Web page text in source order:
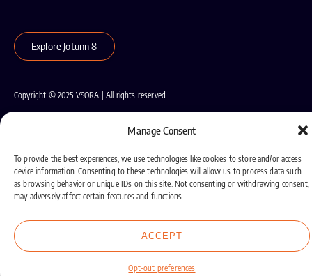
Manage Consent
To provide the best experiences, we use technologies like cookies to store and/or access
device information. Consenting to these technologies will allow us to process data such
as browsing behavior or unique IDs on this site. Not consenting or withdrawing consent,
may adversely affect certain features and functions.
ACCEPT
Opt-out preferences
Explore Jotunn 8
Copyright © 2025 VSORA | All rights reserved